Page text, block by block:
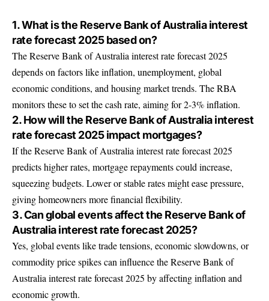
1. What is the Reserve Bank of Australia interest
rate forecast 2025 based on?
The Reserve Bank of Australia interest rate forecast 2025
depends on factors like inflation, unemployment, global
economic conditions, and housing market trends. The RBA
monitors these to set the cash rate, aiming for 2-3% inflation.
2. How will the Reserve Bank of Australia interest
rate forecast 2025 impact mortgages?
If the Reserve Bank of Australia interest rate forecast 2025
predicts higher rates, mortgage repayments could increase,
squeezing budgets. Lower or stable rates might ease pressure,
giving homeowners more financial flexibility.
3. Can global events affect the Reserve Bank of
Australia interest rate forecast 2025?
Yes, global events like trade tensions, economic slowdowns, or
commodity price spikes can influence the Reserve Bank of
Australia interest rate forecast 2025 by affecting inflation and
economic growth.